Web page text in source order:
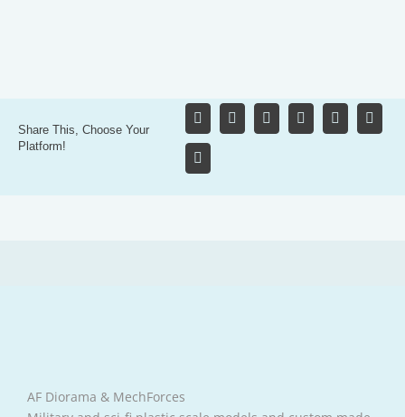
Share This, Choose Your
Platform!
AF Diorama & MechForces